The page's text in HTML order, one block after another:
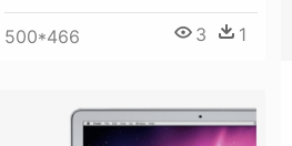
500*466 3 1